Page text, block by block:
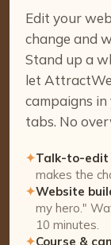
Edit your
change and
Stand up a
let
campaigns in
tabs. No
✦Talk-to-edit
makes the
✦Website
my hero."
10 minutes.
✦Course &